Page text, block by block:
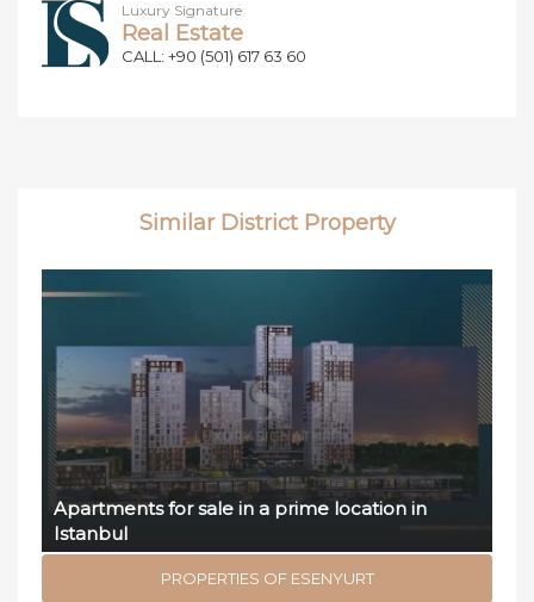
Luxury Signature
Real Estate
CALL: +90 (501) 617 63 60
Similar District Property
Apartments for sale in a prime location in
Istanbul
PROPERTIES OF ESENYURT